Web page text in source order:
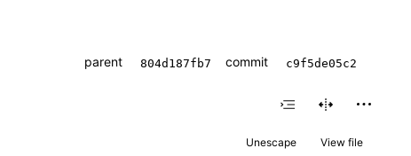
parent 804d187fb7 commit c9f5de05c2
Unescape View file